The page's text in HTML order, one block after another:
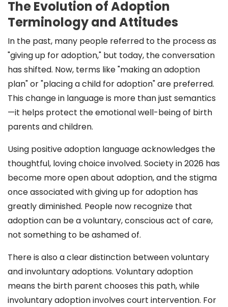
The Evolution of Adoption
Terminology and Attitudes
In the past, many people referred to the process as
"giving up for adoption," but today, the conversation
has shifted. Now, terms like "making an adoption
plan" or "placing a child for adoption" are preferred.
This change in language is more than just semantics
—it helps protect the emotional well-being of birth
parents and children.
Using positive adoption language acknowledges the
thoughtful, loving choice involved. Society in 2026 has
become more open about adoption, and the stigma
once associated with giving up for adoption has
greatly diminished. People now recognize that
adoption can be a voluntary, conscious act of care,
not something to be ashamed of.
There is also a clear distinction between voluntary
and involuntary adoptions. Voluntary adoption
means the birth parent chooses this path, while
involuntary adoption involves court intervention. For